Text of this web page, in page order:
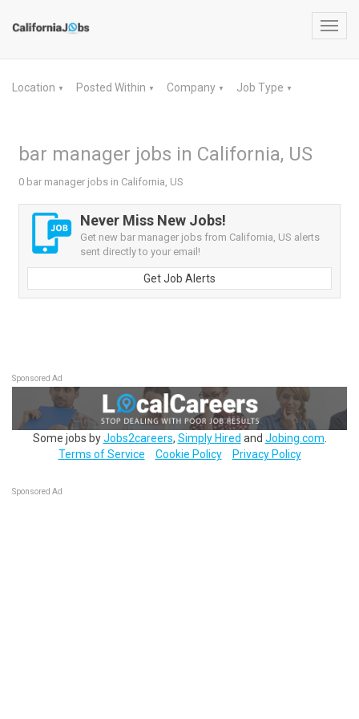
Location ▼ Posted Within ▼ Company ▼ Job Type ▼
bar manager jobs in California, US
0 bar manager jobs in California, US
Never Miss New Jobs!
Get new bar manager jobs from California, US alerts
sent directly to your email!
Get Job Alerts
Sponsored Ad
Some jobs byJobs2careers, Simply Hired and Jobing.com
Terms of Service
Cookie Policy Privacy Policy
Sponsored Ad